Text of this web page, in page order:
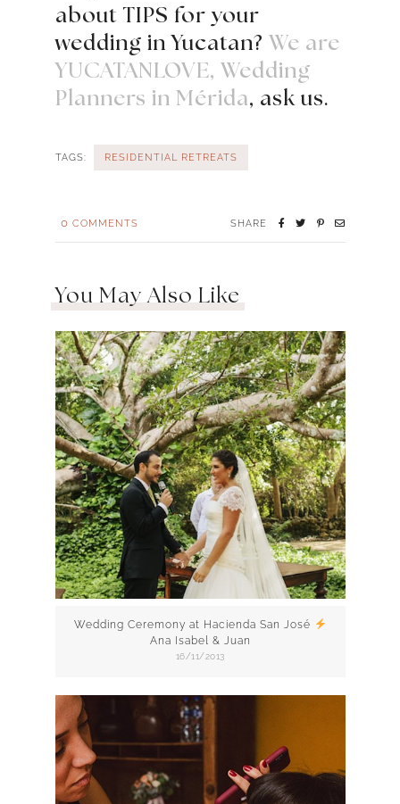
about TIPS for your
wedding in Yucatan? We are
YUCATANLOVE, Wedding
Planners in Mérida, ask us.
TAGS: RESIDENTIAL RETREATS
0 COMMENTS SHARE
You May Also Like
Wedding Ceremony at Hacienda San José
Ana Isabel & Juan
16/11/2013